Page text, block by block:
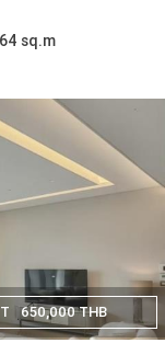
sq.m
650,000 THB